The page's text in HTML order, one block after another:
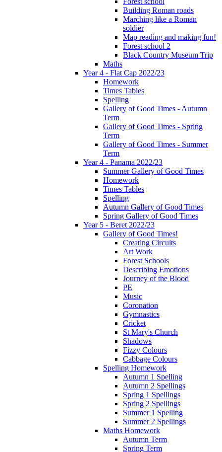
Building Roman roads
Marching like a Roman
soldier
Map reading and making fun!
Forest school 2
Black Country Museum Trip
Maths
Year 4 - Flat Cap 2022/23
Homework
Times Tables
Spelling
Gallery of Good Times - Autumn
Term
Gallery of Good Times - Spring
Term
Gallery of Good Times - Summer
Term
Year 4 - Panama 2022/23
Summer Gallery of Good Times
Homework
Times Tables
Spelling
Autumn Gallery of Good Times
Spring Gallery of Good Times
Year 5 - Beret 2022/23
Gallery of Good Times!
Creating Circuits
Art Work
Forest Schools
Describing Emotions
Journey of the Blood
PE
Music
Coronation
Gymnastics
Cricket
St Mary's Church
Shadows
Fizzy Colours
Cabbage Colours
Spelling Homework
Autumn 1 Spelling
Autumn 2 Spellings
Spring 1 Spellings
Spring 2 Spellings
Summer 1 Spelling
Summer 2 Spellings
Maths Homework
Autumn Term
Spring Term